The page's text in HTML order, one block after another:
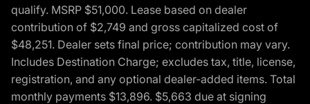
qualify. MSRP $51,000. Lease based on dealer
contribution of $2,749 and gross capitalized cost of
$48,251. Dealer sets final price; contribution may vary.
Includes Destination Charge; excludes tax, title, license,
registration, and any optional dealer-added items. Total
monthly payments $13,896. $5,663 due at signing